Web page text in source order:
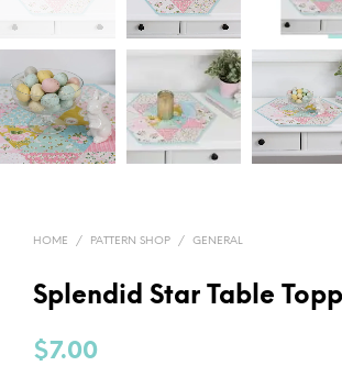
HOME / PATTERN SHOP / GENERAL
Splendid Star Table
$7.00